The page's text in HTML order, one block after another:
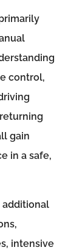
control,
gain
in a safe,
additional
intensive